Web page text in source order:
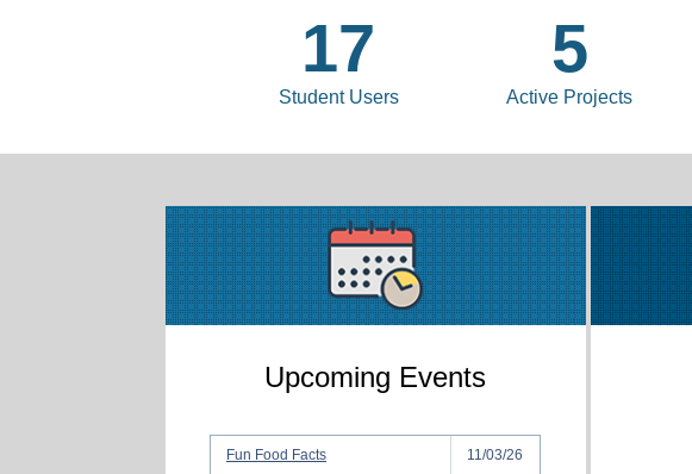
17
Student Users
5
Active Projects
Upcoming Events
Fun Food Facts 11/03/26